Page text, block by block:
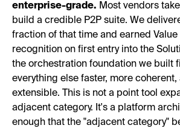
enterprise-grade. Most vendors
build a credible P2P suite. We
fraction of that time and earned Value
recognition on first entry into the
the orchestration foundation we built
everything else faster, more coherent,
extensible. This is not a point tool
adjacent category. It's a platform
enough that the "adjacent category"